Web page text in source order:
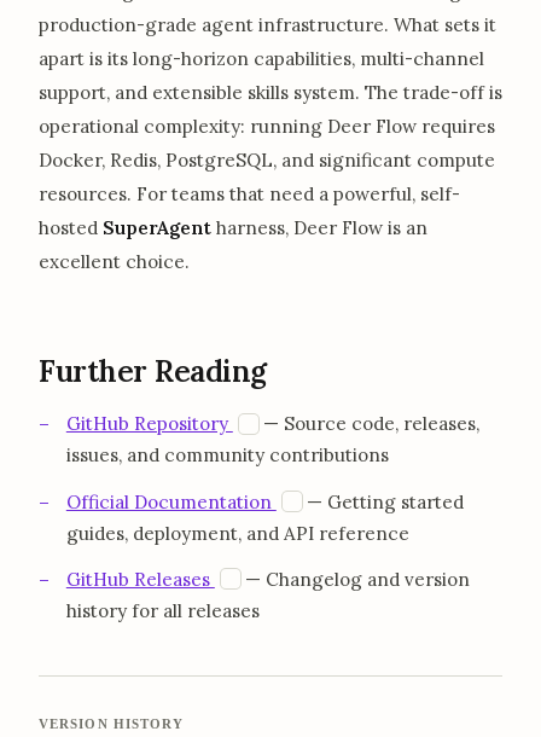
production-grade agent infrastructure. What sets it
apart is its long-horizon capabilities, multi-channel
support, and extensible skills system. The trade-off is
operational complexity: running Deer Flow requires
Docker, Redis, PostgreSQL, and significant compute
resources. For teams that need a powerful, self-
hosted SuperAgent harness, Deer Flow is an
excellent choice.
Further Reading
GitHub Repository opens in a new tab
— Source code, releases,
issues, and community contributions
Official Documentation opens in a new tab
— Getting started
guides, deployment, and API reference
GitHub Releases opens in a new tab
— Changelog and version
history for all releases
VERSION HISTORY